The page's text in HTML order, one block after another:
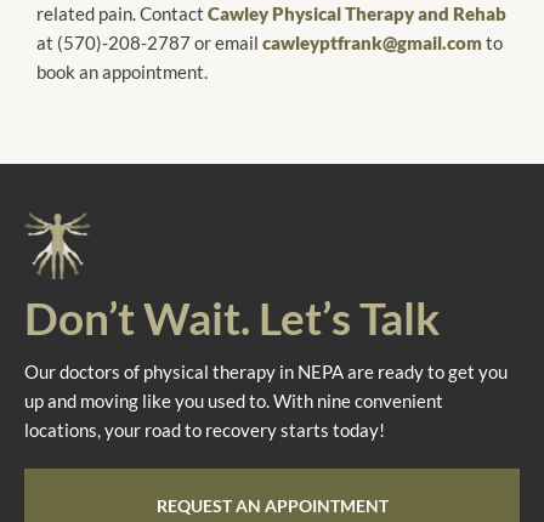
related pain. Contact Cawley Physical Therapy and Rehab
at (570)-208-2787 or email cawleyptfrank@gmail.comto
book an appointment.
Don’t Wait. Let’s Talk
Our doctors of physical therapy in NEPA are ready to get you
up and moving like you used to. With nine convenient
locations, your road to recovery starts today!
REQUEST AN APPOINTMENT